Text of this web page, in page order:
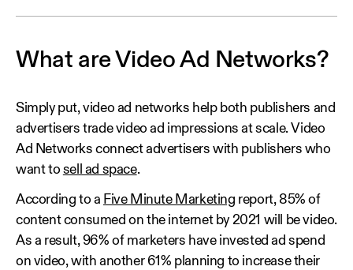
What are Video Ad Networks?
Simply put, video ad networks help both publishers and
advertisers trade video ad impressions at scale. Video
Ad Networks connect advertisers with publishers who
want to sell ad space.
According to a Five Minute Marketing report, 85% of
content consumed on the internet by 2021 will be video.
As a result, 96% of marketers have invested ad spend
on video, with another 61% planning to increase their